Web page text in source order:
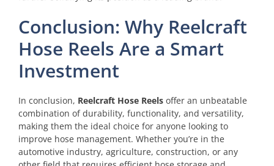
Conclusion: Why Reelcraft
Hose Reels Are a Smart
Investment
In conclusion, Reelcraft Hose Reels offer an unbeatable
combination of durability, functionality, and versatility,
making them the ideal choice for anyone looking to
improve hose management. Whether you’re in the
automotive industry, agriculture, construction, or any